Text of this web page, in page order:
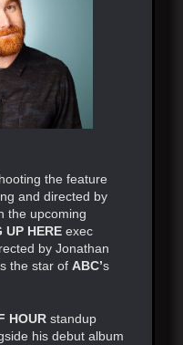
the feature
and directed by
the upcoming
UP HERE exec
by Jonathan
the star ofABC’s
HOUR standup
his debut album